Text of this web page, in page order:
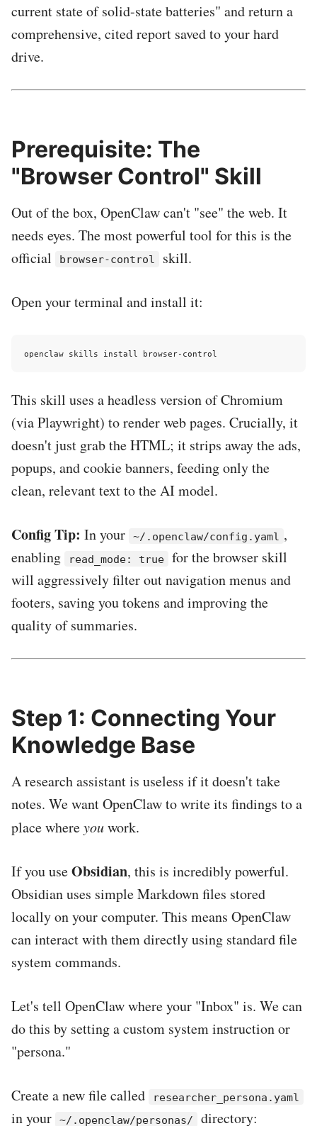
current state of solid-state batteries" and return a
comprehensive, cited report saved to your hard
drive.
Prerequisite: The
"Browser Control" Skill
Out of the box, OpenClaw can't "see" the web. It
needs eyes. The most powerful tool for this is the
official
browser-control skill.
Open your terminal and install it:
This skill uses a headless version of Chromium
(via Playwright) to render web pages. Crucially, it
doesn't just grab the HTML; it strips away the ads,
popups, and cookie banners, feeding only the
clean, relevant text to the AI model.
Config Tip: In your ~/.openclaw/config.yaml ,
enabling
read_mode: true
for the browser skill
will aggressively filter out navigation menus and
footers, saving you tokens and improving the
quality of summaries.
Step 1: Connecting Your
Knowledge Base
A research assistant is useless if it doesn't take
notes. We want OpenClaw to write its findings to a
place whereyouwork.
If you useObsidian, this is incredibly powerful.
Obsidian uses simple Markdown files stored
locally on your computer. This means OpenClaw
can interact with them directly using standard file
system commands.
Let's tell OpenClaw where your "Inbox" is. We can
do this by setting a custom system instruction or
"persona."
Create a new file called researcher_persona.yaml
in your ~/.openclaw/personas/ directory: